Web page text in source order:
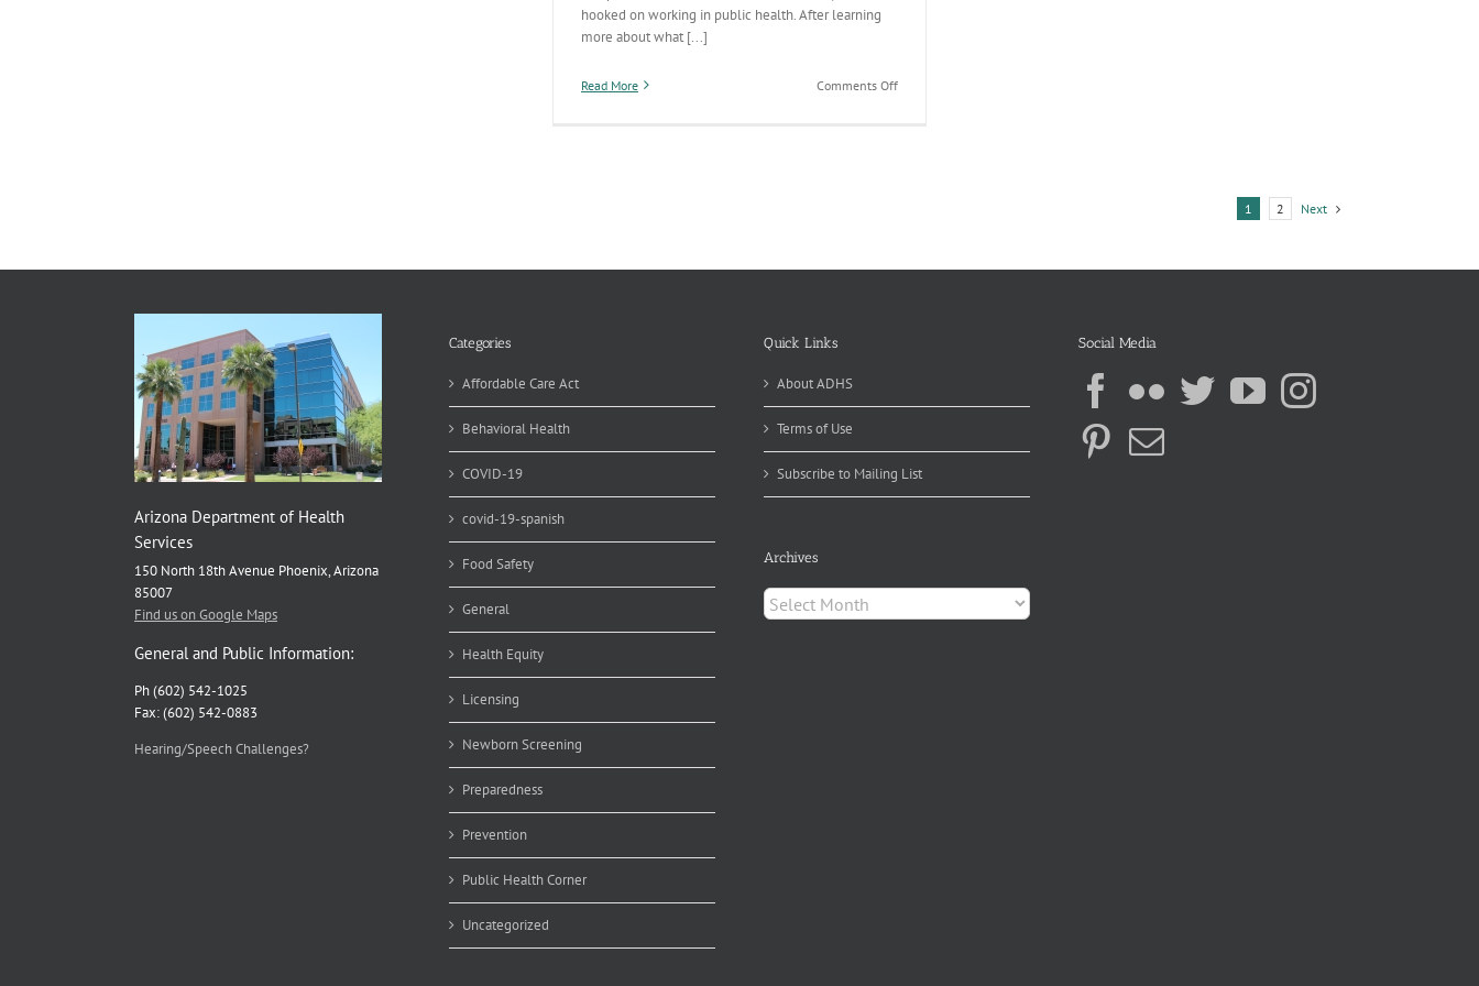
hooked on working in public health. After learning
more about what [...]
Read More Comments Offon
1 2 Next
Arizona Department of Health
Services
150 North 18th Avenue Phoenix, Arizona
85007
Find us on Google Maps
General and Public Information:
Ph (602) 542-1025
Fax: (602) 542-0883
Hearing/Speech Challenges?
Categories
Affordable Care Act
Behavioral Health
COVID-19
covid-19-spanish
Food Safety
General
Health Equity
Licensing
Newborn Screening
Preparedness
Prevention
Public Health Corner
Uncategorized
Quick Links
About ADHS
Terms of Use
Subscribe to Mailing List
Archives
Archives
Social Media